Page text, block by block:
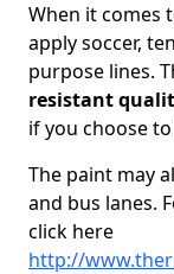
When it comes
apply soccer,
purpose lines.
resistant
if you choose
The paint may
and bus lanes.
click here
http://